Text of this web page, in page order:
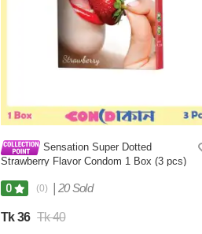
Sensation Super Dotted
Strawberry Flavor Condom 1 Box (3 pcs)
0 (0) 20 Sold
Tk 36 Tk 40